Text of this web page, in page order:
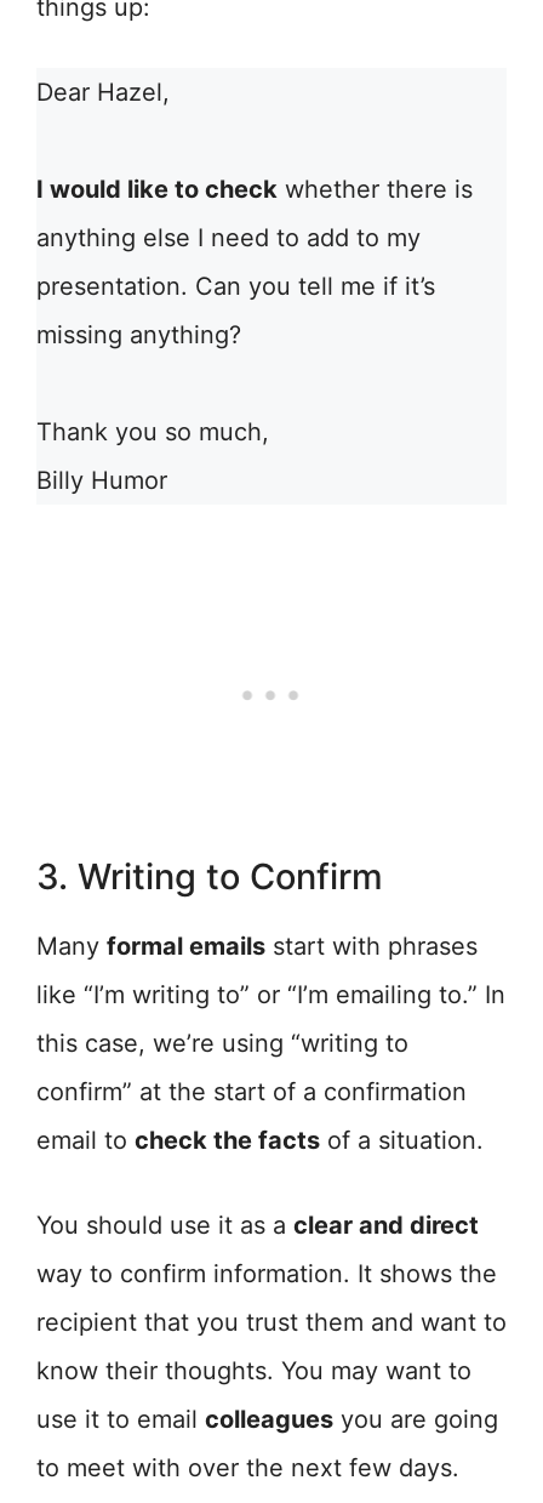
things up:
Dear Hazel,
I would like to check whether there is
anything else I need to add to my
presentation. Can you tell me if it’s
missing anything?
Thank you so much,
Billy Humor
3. Writing to Confirm
Many formal emails start with phrases
like “I’m writing to” or “I’m emailing to.” In
this case, we’re using “writing to
confirm” at the start of a confirmation
email to check the facts of a situation.
You should use it as a clear and direct
way to confirm information. It shows the
recipient that you trust them and want to
know their thoughts. You may want to
use it to email colleagues you are going
to meet with over the next few days.